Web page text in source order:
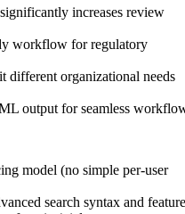
increases review
workflow for regulatory
different organizational needs
output for seamless
model (no simple per-user
search syntax and